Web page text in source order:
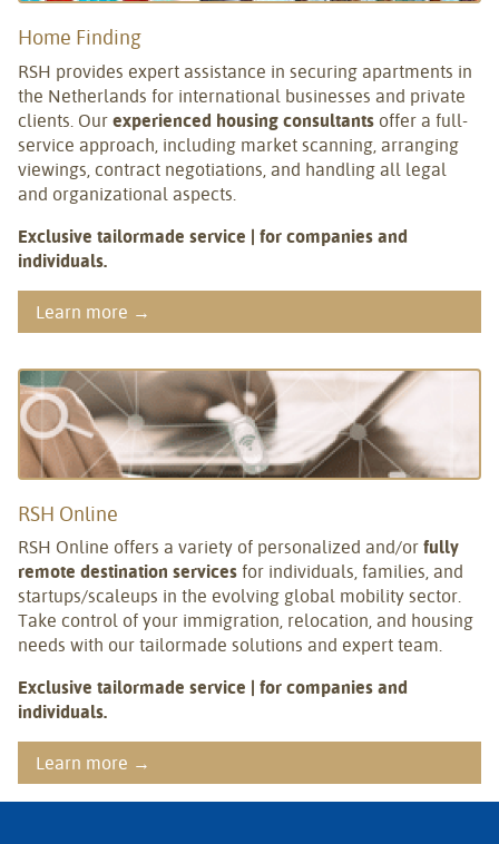
Home Finding
RSH provides expert assistance in securing apartments in
the Netherlands for international businesses and private
clients. Ourexperienced housing consultants offer a full-
service approach, including market scanning, arranging
viewings, contract negotiations, and handling all legal
and organizational aspects.
Exclusive tailormade service | for companies and
individuals.
Learn more →
RSH Online
RSH Online offers a variety of personalized and/orfully
remote destination services for individuals, families, and
startups/scaleups in the evolving global mobility sector.
Take control of your immigration, relocation, and housing
needs with our tailormade solutions and expert team.
Exclusive tailormade service | for companies and
individuals.
Learn more →